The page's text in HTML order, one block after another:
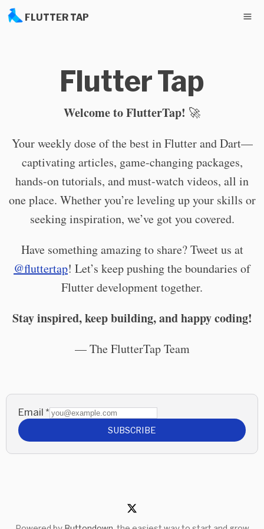
FLUTTER TAP
Flutter Tap
Welcome to FlutterTap! 🚀
Your weekly dose of the best in Flutter and Dart—
captivating articles, game-changing packages,
hands-on tutorials, and must-watch videos, all in
one place. Whether you’re leveling up your skills or
seeking inspiration, we’ve got you covered.
Have something amazing to share? Tweet us at
@fluttertap! Let’s keep pushing the boundaries of
Flutter development together.
Stay inspired, keep building, and happy coding!
— The FlutterTap Team
Email *
SUBSCRIBE